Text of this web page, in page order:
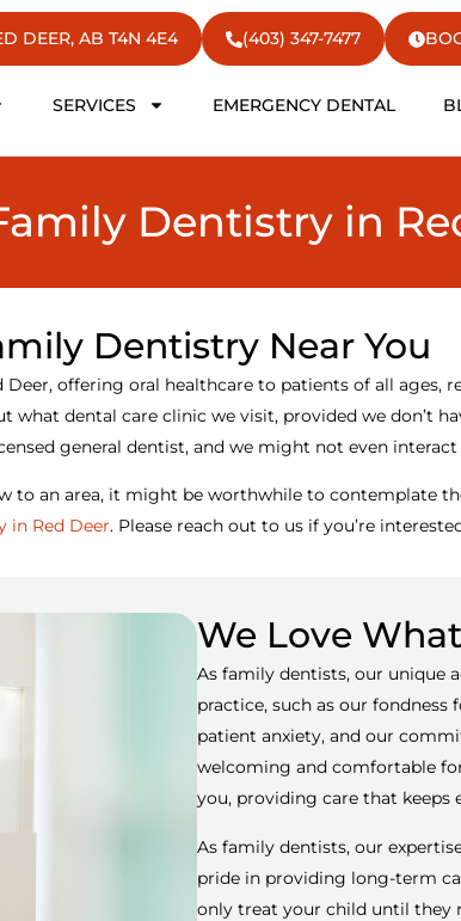
DEER, AB T4N 4E4 (403) 347-7477
SERVICES EMERGENCY DENTAL
Dentistry in
Dentistry Near You
offering oral healthcare to patients of all ages,
dental care clinic we visit, provided we don’t
general dentist, and we might not even
to an area, it might be worthwhile to contemplate
in Red Deer. Please reach out to us if you’re
We Love
As family dentists, our unique
practice, such as our
patient anxiety, and our
welcoming and comfortable
you, providing care that
As family dentists, our
pride in providing long-term
only treat your child until they